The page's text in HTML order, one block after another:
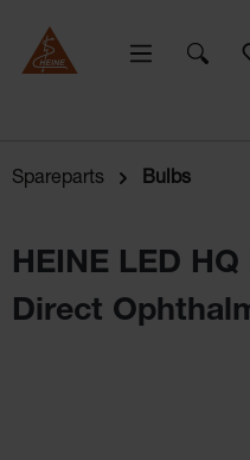
Spareparts Bulbs
HEINE LED
Direct